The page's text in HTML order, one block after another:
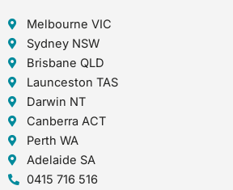
Melbourne VIC
Sydney NSW
Brisbane QLD
Launceston TAS
Darwin NT
Canberra ACT
Perth WA
Adelaide SA
0415 716 516